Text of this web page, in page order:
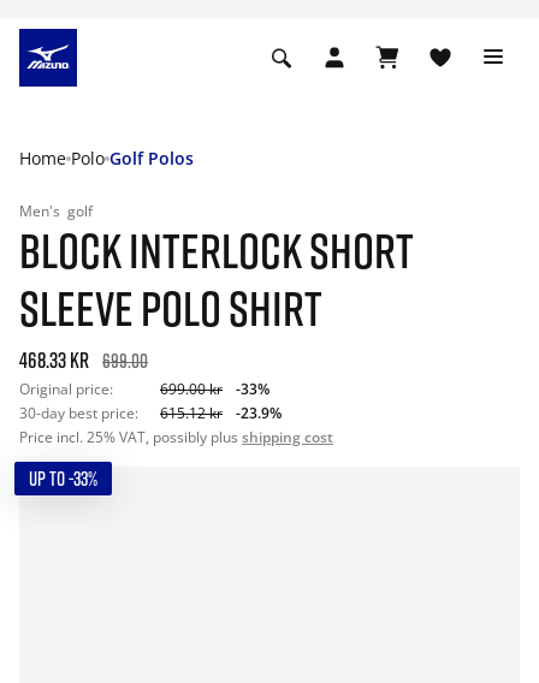
Home Polo Golf Polos
Men's golf
BLOCK INTERLOCK SHORT
SLEEVE POLO SHIRT
468.33 kr 699.00
Original price: 699.00 kr
-33%
30-day best price:
615.12 kr
-23.9%
Price incl. 25% VAT, possibly plus shipping cost
UP TO -33%